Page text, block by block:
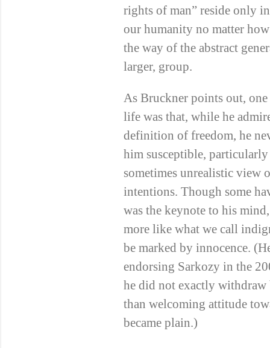
rights of man” reside only
our humanity no matter
the way of the abstract
larger, group.
As Bruckner points out,
life was that, while he
definition of freedom, he
him susceptible,
sometimes unrealistic view
intentions. Though some
was the keynote to his
more like what we call
be marked by innocence.
endorsing Sarkozy in the
he did not exactly withdraw
than welcoming attitude
became plain.)